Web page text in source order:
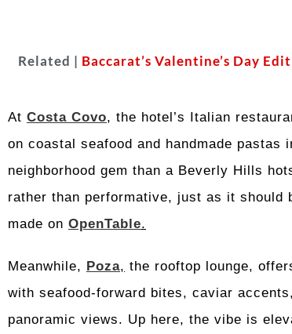
Related | Baccarat’s Valentine’s Day
At Costa Covo, the hotel’s Italian
on coastal seafood and handmade
neighborhood gem than a Beverly Hills
rather than performative, just as it should
made on OpenTable.
Meanwhile, Poza, the rooftop lounge,
with seafood-forward bites, caviar
panoramic views. Up here, the vibe is